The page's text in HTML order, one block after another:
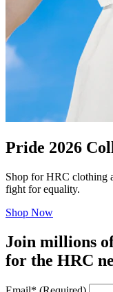
Pride 2026
Shop for HRC clothing
fight for equality.
Shop Now
Join millions
for the HRC